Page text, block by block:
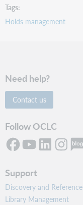
Tags
Holds management
Need help?
Contact us
Follow OCLC
Support
Discovery and Reference
Library Management